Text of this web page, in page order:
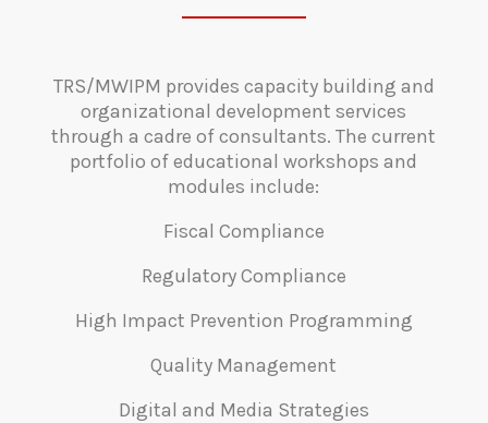
TRS/MWIPM provides capacity building and
organizational development services
through a cadre of consultants. The current
portfolio of educational workshops and
modules include:
Fiscal Compliance
Regulatory Compliance
High Impact Prevention Programming
Quality Management
Digital and Media Strategies